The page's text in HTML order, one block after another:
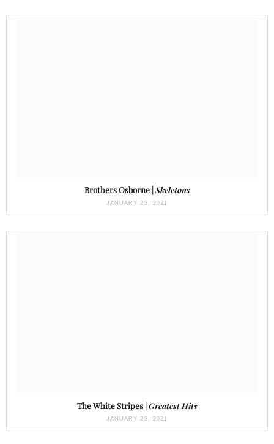
Brothers Osborne | Skeletons
JANUARY 23, 2021
The White Stripes | Greatest Hits
JANUARY 23, 2021